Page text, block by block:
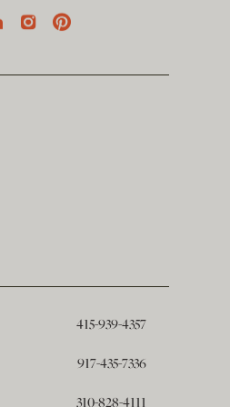
415-939-4357
917-435-7336
310-828-4111